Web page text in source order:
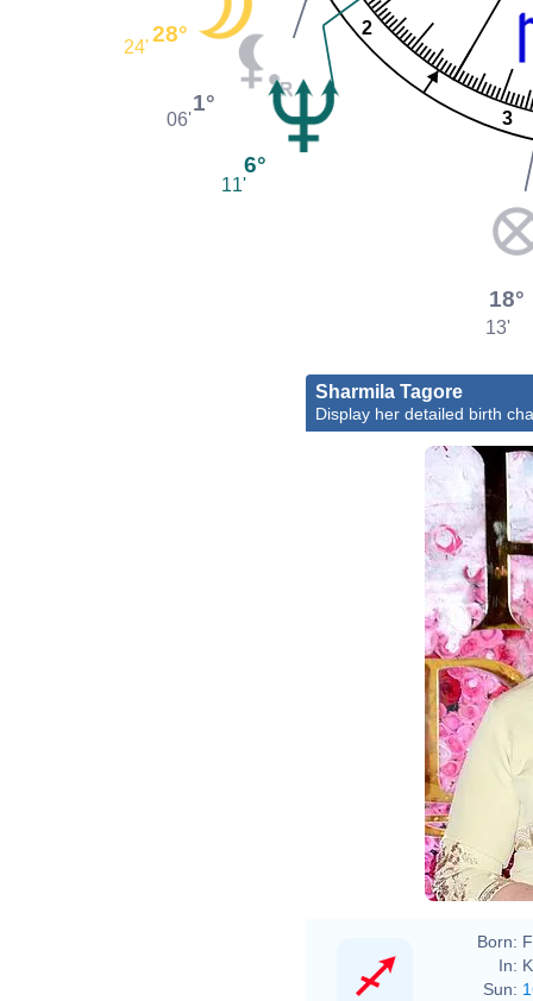
2
3
28°
24'
1°
06'
6°
11'
18°
13'
Sharmila Tagore
Display her detailed birth
Born:
In:
Sun: